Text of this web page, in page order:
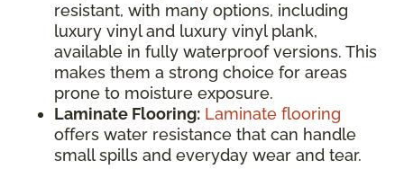
resistant, with many options, including
luxury vinyl and luxury vinyl plank,
available in fully waterproof versions. This
makes them a strong choice for areas
prone to moisture exposure.
Laminate Flooring: Laminate flooring
offers water resistance that can handle
small spills and everyday wear and tear.